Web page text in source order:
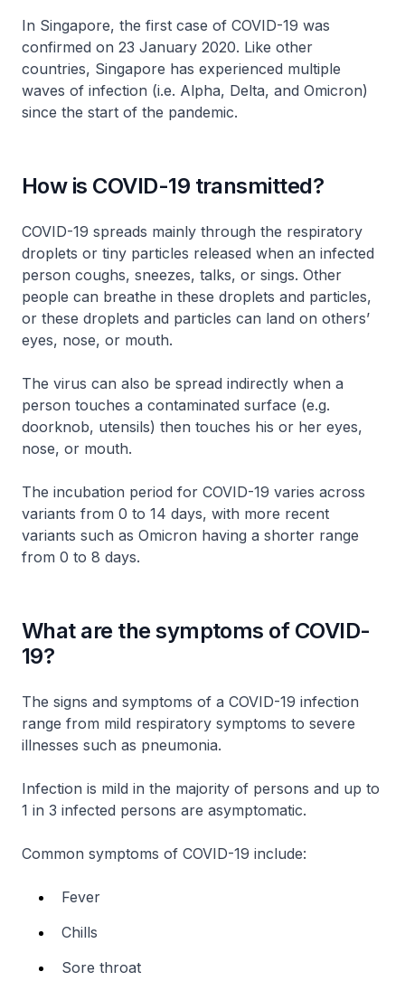
In Singapore, the first case of COVID-19 was
confirmed on 23 January 2020. Like other
countries, Singapore has experienced multiple
waves of infection (i.e. Alpha, Delta, and Omicron)
since the start of the pandemic.
How is COVID-19 transmitted?
COVID-19 spreads mainly through the respiratory
droplets or tiny particles released when an infected
person coughs, sneezes, talks, or sings. Other
people can breathe in these droplets and particles,
or these droplets and particles can land on others’
eyes, nose, or mouth.
The virus can also be spread indirectly when a
person touches a contaminated surface (e.g.
doorknob, utensils) then touches his or her eyes,
nose, or mouth.
The incubation period for COVID-19 varies across
variants from 0 to 14 days, with more recent
variants such as Omicron having a shorter range
from 0 to 8 days.
What are the symptoms of COVID-
19?
The signs and symptoms of a COVID-19 infection
range from mild respiratory symptoms to severe
illnesses such as pneumonia.
Infection is mild in the majority of persons and up to
1 in 3 infected persons are asymptomatic.
Common symptoms of COVID-19 include:
Fever
Chills
Sore throat